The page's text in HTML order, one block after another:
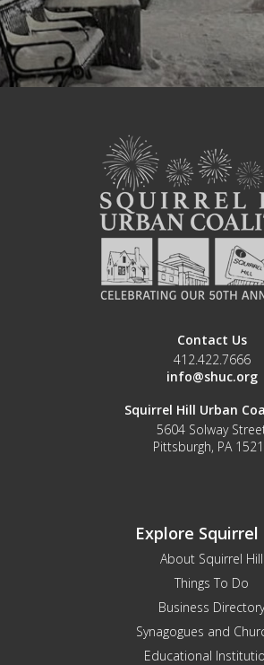
Contact Us
412.422.7666
info@shuc.org
Squirrel Hill Urban
5604 Solway
Pittsburgh, PA
Explore Squirrel
About Squirrel Hill
Things To Do
Business Directory
Synagogues and
Educational